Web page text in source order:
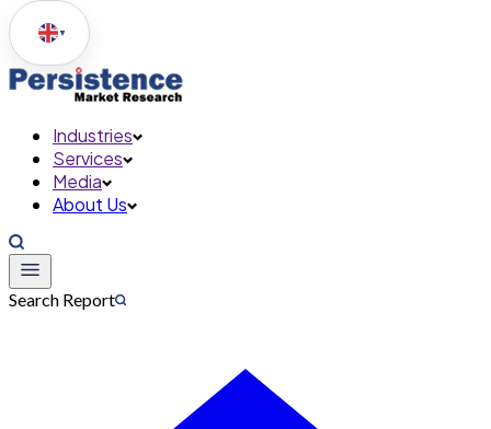
▼
Industries
Services
Media
About Us
Search Report